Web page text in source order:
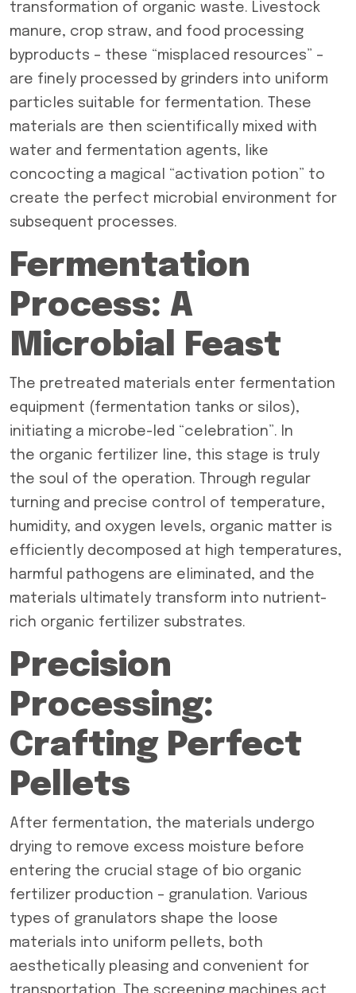
transformation of organic waste. Livestock
manure, crop straw, and food processing
byproducts – these “misplaced resources” –
are finely processed by grinders into uniform
particles suitable for fermentation. These
materials are then scientifically mixed with
water and fermentation agents, like
concocting a magical “activation potion” to
create the perfect microbial environment for
subsequent processes.
Fermentation
Process: A
Microbial Feast
The pretreated materials enter fermentation
equipment (fermentation tanks or silos),
initiating a microbe-led “celebration”. In
the organic fertilizer line, this stage is truly
the soul of the operation. Through regular
turning and precise control of temperature,
humidity, and oxygen levels, organic matter is
efficiently decomposed at high temperatures,
harmful pathogens are eliminated, and the
materials ultimately transform into nutrient-
rich organic fertilizer substrates.
Precision
Processing:
Crafting Perfect
Pellets
After fermentation, the materials undergo
drying to remove excess moisture before
entering the crucial stage of bio organic
fertilizer production – granulation. Various
types of granulators shape the loose
materials into uniform pellets, both
aesthetically pleasing and convenient for